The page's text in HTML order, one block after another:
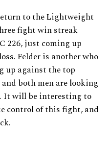
to the Lightweight
fight win streak
226, just coming up
Felder is another who
up against the top
both men are looking
It will be interesting to
control of this fight, and